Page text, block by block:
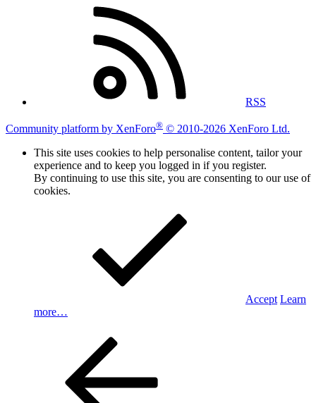
RSS
Community platform by XenForo® © 2010-2026 XenForo Ltd.
This site uses cookies to help personalise content, tailor your
experience and to keep you logged in if you register.
By continuing to use this site, you are consenting to our use of
cookies.
Accept Learn
more…